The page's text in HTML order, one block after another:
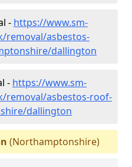
- https://www.sm-
removal/asbestos-
dallington
- https://www.sm-
removal/asbestos-roof-
dallington
(Northamptonshire)